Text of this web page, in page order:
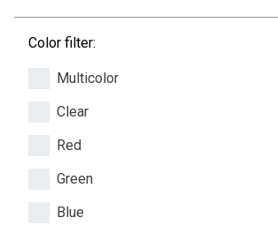
Color filter:
Multicolor
Clear
Red
Green
Blue